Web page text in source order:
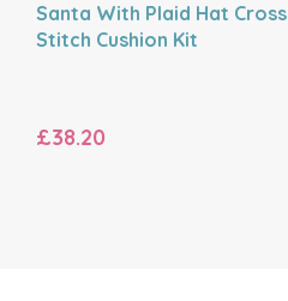
Santa With Plaid Hat Cross
Stitch Cushion Kit
£38.20